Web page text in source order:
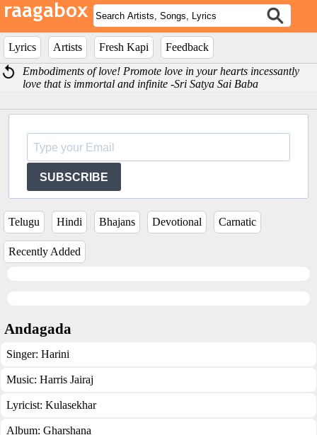
Lyrics Artists Fresh Kapi
Feedback
Embodiments of love! Promote love in your hearts incessantly
love that is immortal and infinite -Sri Satya Sai Baba
SUBSCRIBE
Telugu Hindi Bhajans Devotional Carnatic
Recently Added
Andagada
Singer: Harini
Music: Harris Jairaj
Lyricist: Kulasekhar
Album: Gharshana